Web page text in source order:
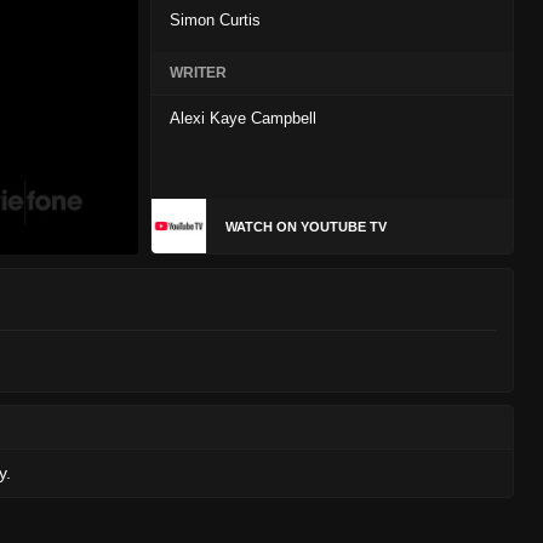
Simon Curtis
WRITER
Alexi Kaye Campbell
WATCH ON YOUTUBE TV